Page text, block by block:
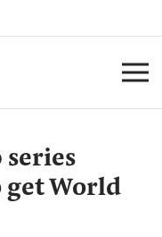
series
get World